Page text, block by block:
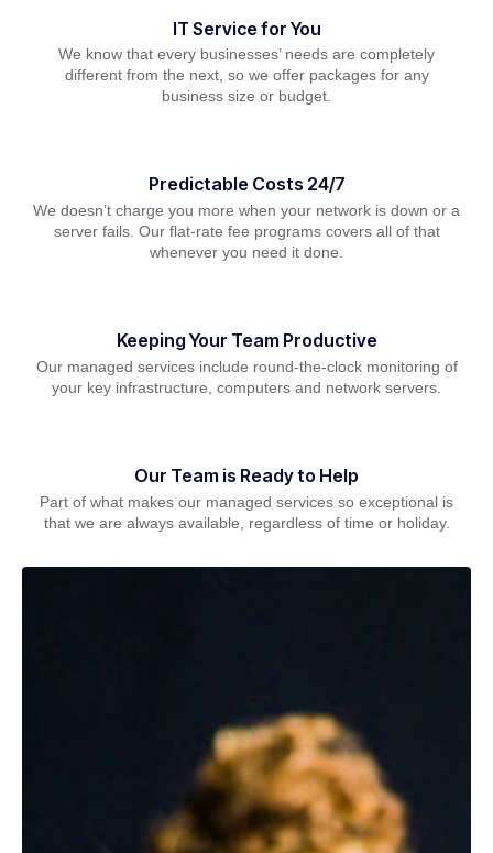
IT Service for You
We know that every businesses’ needs are completely
different from the next, so we offer packages for any
business size or budget.
Predictable Costs 24/7
We doesn’t charge you more when your network is down or a
server fails. Our flat-rate fee programs covers all of that
whenever you need it done.
Keeping Your Team Productive
Our managed services include round-the-clock monitoring of
your key infrastructure, computers and network servers.
Our Team is Ready to Help
Part of what makes our managed services so exceptional is
that we are always available, regardless of time or holiday.